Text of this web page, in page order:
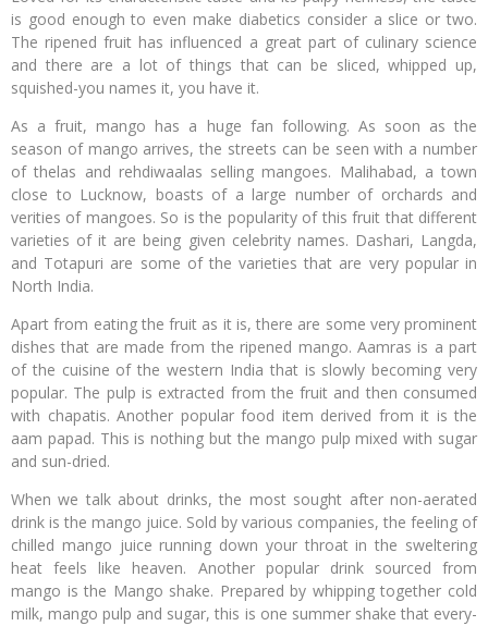
is good enough to even make diabetics consider a slice or two.
The ripened fruit has influenced a great part of culinary science
and there are a lot of things that can be sliced, whipped up,
squished-you names it, you have it.
As a fruit, mango has a huge fan following. As soon as the
season of mango arrives, the streets can be seen with a number
of thelas and rehdiwaalas selling mangoes. Malihabad, a town
close to Lucknow, boasts of a large number of orchards and
verities of mangoes. So is the popularity of this fruit that different
varieties of it are being given celebrity names. Dashari, Langda,
and Totapuri are some of the varieties that are very popular in
North India.
Apart from eating the fruit as it is, there are some very prominent
dishes that are made from the ripened mango. Aamras is a part
of the cuisine of the western India that is slowly becoming very
popular. The pulp is extracted from the fruit and then consumed
with chapatis. Another popular food item derived from it is the
aam papad. This is nothing but the mango pulp mixed with sugar
and sun-dried.
When we talk about drinks, the most sought after non-aerated
drink is the mango juice. Sold by various companies, the feeling of
chilled mango juice running down your throat in the sweltering
heat feels like heaven. Another popular drink sourced from
mango is the Mango shake. Prepared by whipping together cold
milk, mango pulp and sugar, this is one summer shake that every-